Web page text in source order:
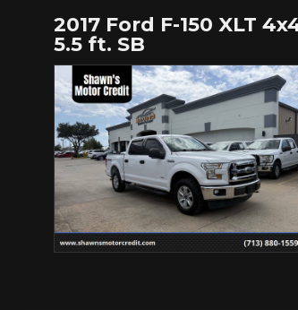
2017 Ford F-150 XLT
5.5 ft. SB